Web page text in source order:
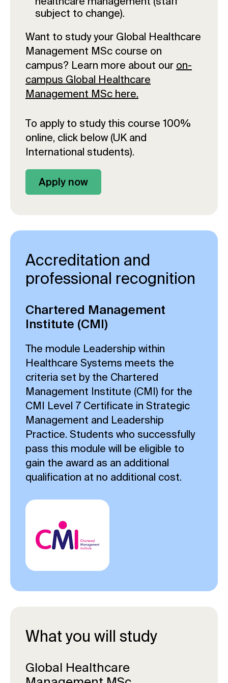
subject to change).
Want to study your Global Healthcare
Management MSc course on
campus? Learn more about our on-
campus Global Healthcare
Management MSc here.
To apply to study this course 100%
online, click below (UK and
International students).
Apply now
Accreditation and
professional recognition
Chartered Management
Institute (CMI)
The module Leadership within
Healthcare Systems meets the
criteria set by the Chartered
Management Institute (CMI) for the
CMI Level 7 Certificate in Strategic
Management and Leadership
Practice. Students who successfully
pass this module will be eligible to
gain the award as an additional
qualification at no additional cost.
What you will study
Global Healthcare